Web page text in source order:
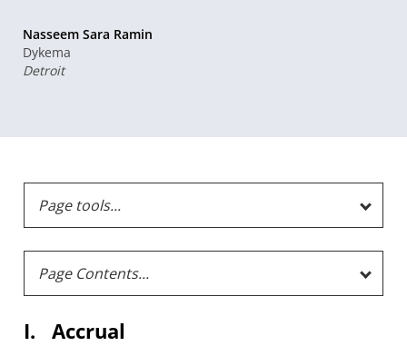
Nasseem Sara Ramin
Dykema
Detroit
I. Accrual